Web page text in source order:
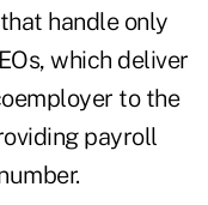
handle only
which deliver
to the
payroll